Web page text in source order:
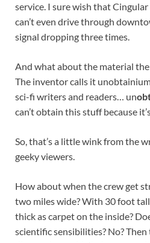
service. I sure wish that
can’t even drive through
signal dropping three times.
And what about the material the
The inventor calls it
sci-fi writers and readers… un
can’t obtain this stuff because
So, that’s a little wink from the
geeky viewers.
How about when the crew get
two miles wide? With 30 foot
thick as carpet on the inside?
scientific sensibilities? No? Then